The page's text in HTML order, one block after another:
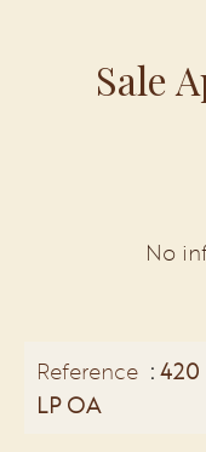
Sale
No
Reference
420
LP OA